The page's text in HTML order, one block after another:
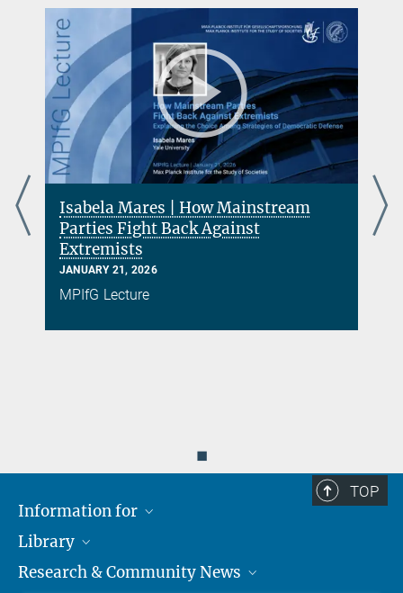
Isabela Mares | How Mainstream
Parties Fight Back Against
Extremists
JANUARY 21, 2026
MPIfG Lecture
◼
TOP
Information for
Researchers
Guests
Library
About
Research & Community News